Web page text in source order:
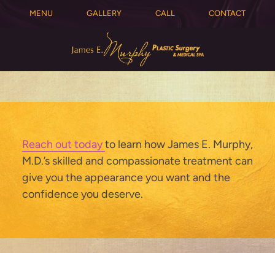
MENU GALLERY CALL CONTACT
Reach out today to learn how James E. Murphy,
M.D.’s skilled and compassionate treatment can
give you the appearance you want and the
confidence you deserve.